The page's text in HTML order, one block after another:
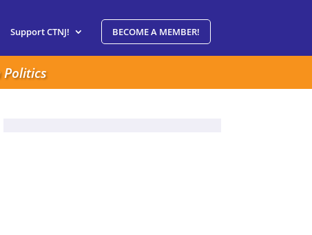
Support CTNJ! BECOME A MEMBER!
Politics